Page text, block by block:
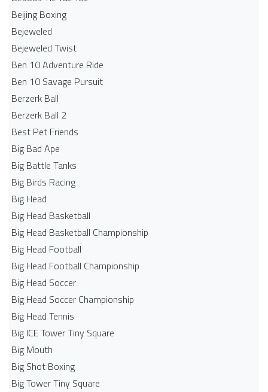
Beijing Boxing
Bejeweled
Bejeweled Twist
Ben 10 Adventure Ride
Ben 10 Savage Pursuit
Berzerk Ball
Berzerk Ball 2
Best Pet Friends
Big Bad Ape
Big Battle Tanks
Big Birds Racing
Big Head
Big Head Basketball
Big Head Basketball Championship
Big Head Football
Big Head Football Championship
Big Head Soccer
Big Head Soccer Championship
Big Head Tennis
Big ICE Tower Tiny Square
Big Mouth
Big Shot Boxing
Big Tower Tiny Square